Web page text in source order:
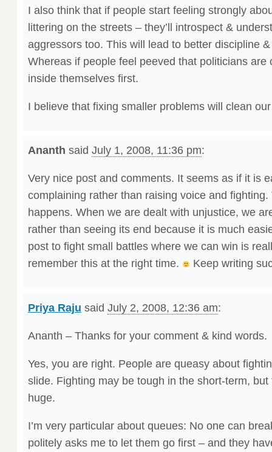
I also think that if people start feeling strongly
littering on the streets – they’ll introspect &
aggressors too. This will lead to better discipline
Whereas if people feel peeved that politicians are
inside themselves first.
I believe that fixing smaller problems will clean
Ananth said July 1, 2008, 11:36 pm:
Very nice post and comments. It seems as if it is
complaining rather than raising voice and
happens. When we are dealt with unjustice, we
rather than seeing its end because it is much
post to fight small battles where we can win is
remember this at the right time.
Keep writing
Priya Raju said July 2, 2008, 12:36 am:
Ananth – Thanks for your comment & kind words.
Yes, you are right. People are queasy about
slide. Fighting may be tough in the short-term,
huge.
I’m very particular about queues: No one can
politely asks me to let them go first – and they